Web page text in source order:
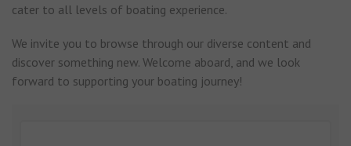
cater to all levels of boating experience.
We invite you to browse through our diverse content and
discover something new. Welcome aboard, and we look
forward to supporting your boating journey!